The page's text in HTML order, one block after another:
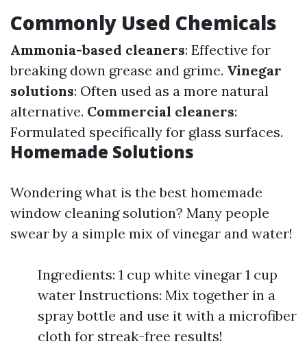
Commonly Used Chemicals
Ammonia-based cleaners: Effective for
breaking down grease and grime. Vinegar
solutions: Often used as a more natural
alternative. Commercial cleaners:
Formulated specifically for glass surfaces.
Homemade Solutions
Wondering what is the best homemade
window cleaning solution? Many people
swear by a simple mix of vinegar and water!
Ingredients: 1 cup white vinegar 1 cup
water Instructions: Mix together in a
spray bottle and use it with a microfiber
cloth for streak-free results!